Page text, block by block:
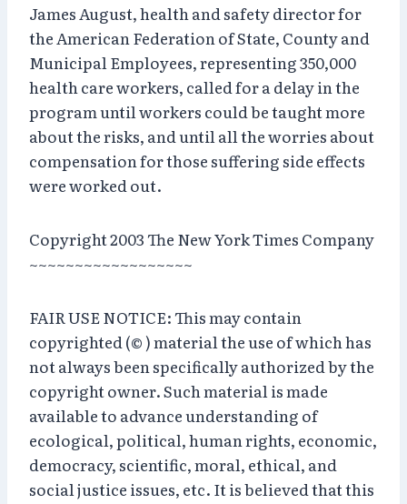
James August, health and safety director for
the American Federation of State, County and
Municipal Employees, representing 350,000
health care workers, called for a delay in the
program until workers could be taught more
about the risks, and until all the worries about
compensation for those suffering side effects
were worked out.
Copyright 2003 The New York Times Company
~~~~~~~~~~~~~~~~~~
FAIR USE NOTICE: This may contain
copyrighted (© ) material the use of which has
not always been specifically authorized by the
copyright owner. Such material is made
available to advance understanding of
ecological, political, human rights, economic,
democracy, scientific, moral, ethical, and
social justice issues, etc. It is believed that this